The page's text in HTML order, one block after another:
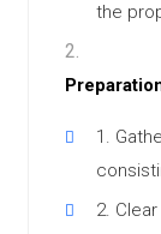
the